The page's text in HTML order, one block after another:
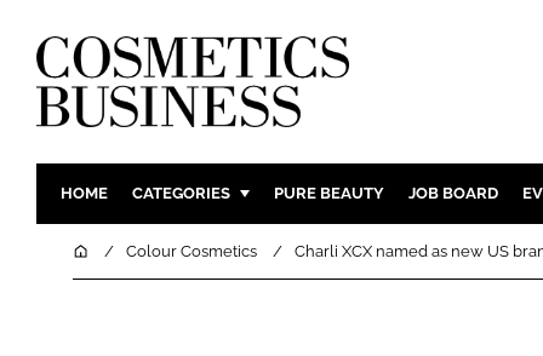
HOME CATEGORIES
INGREDIENTS BODY
PURE BEAUTY JOB BOARD
HomeColour Cosmetics Charli XCX named as new US